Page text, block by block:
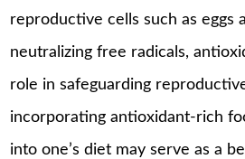
reproductive cells such as eggs
neutralizing free radicals,
role in safeguarding
incorporating antioxidant-rich
into one’s diet may serve as a